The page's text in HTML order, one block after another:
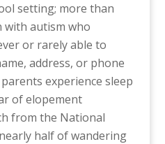
setting; more than
autism who
or rarely able to
address, or phone
experience sleep
of elopement
from the National
half of wandering